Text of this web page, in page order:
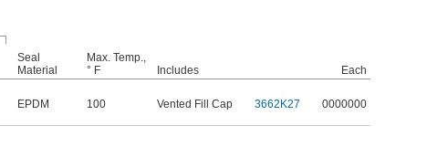
Seal
Material
Max. Temp.,
° F
Includes
Each
EPDM 100 Vented Fill Cap 3662K27 0000000